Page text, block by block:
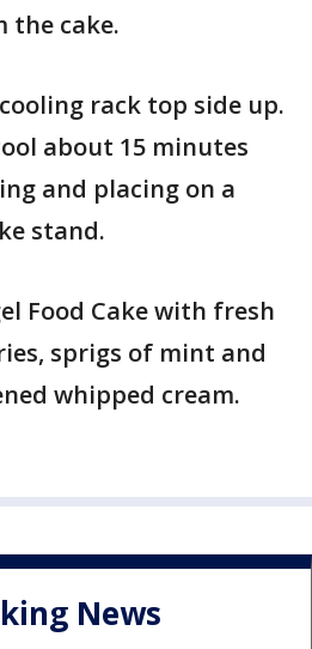
the cake.
rack top side up.
about 15 minutes
and placing on a
stand.
Food Cake with fresh
sprigs of mint and
whipped cream.
News